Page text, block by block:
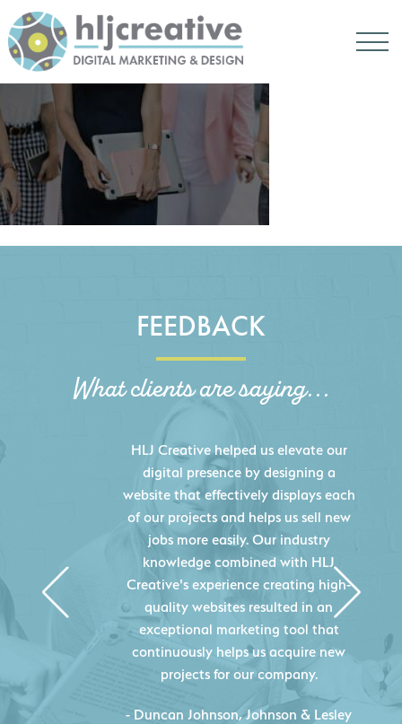
FEEDBACK
What clients are saying...
HLJ Creative helped us elevate our
digital presence by designing a
website that effectively displays each
of our projects and helps us sell new
jobs more easily. Our industry
knowledge combined with HLJ
Creative's experience creating high-
quality websites resulted in an
exceptional marketing tool that
continuously helps us acquire new
projects for our company.
- Duncan Johnson, Johnson & Lesley